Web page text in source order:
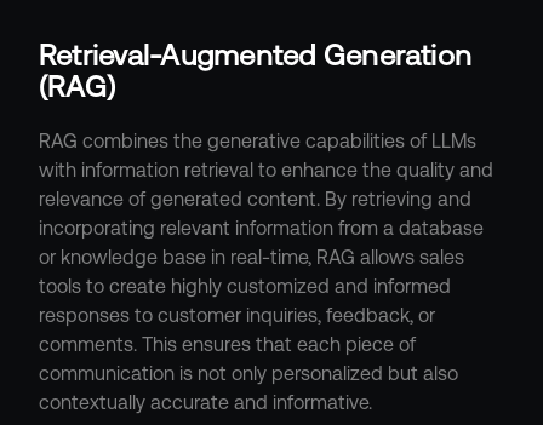
Retrieval-Augmented Generation
(RAG)
RAG combines the generative capabilities of LLMs
with information retrieval to enhance the quality and
relevance of generated content. By retrieving and
incorporating relevant information from a database
or knowledge base in real-time, RAG allows sales
tools to create highly customized and informed
responses to customer inquiries, feedback, or
comments. This ensures that each piece of
communication is not only personalized but also
contextually accurate and informative.